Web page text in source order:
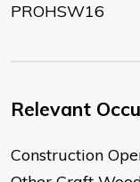
PROHSW16
Relevant
Construction